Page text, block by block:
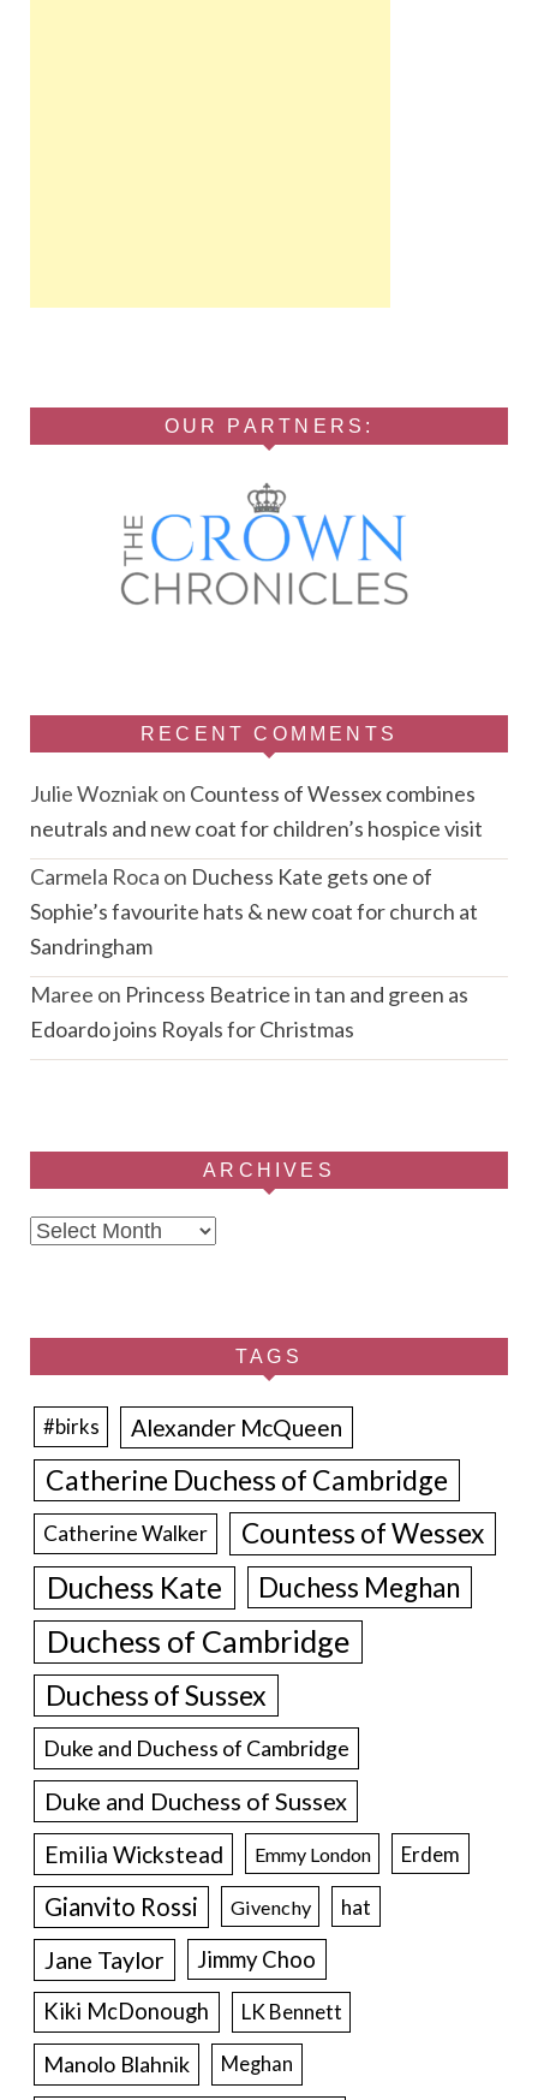
OUR PARTNERS:
RECENT COMMENTS
Julie Wozniakon Countess of Wessex combines
neutrals and new coat for children’s hospice visit
Carmela Roca on Duchess Kate gets one of
Sophie’s favourite hats & new coat for church at
Sandringham
Maree on Princess Beatrice in tan and green as
Edoardo joins Royals for Christmas
ARCHIVES
Archives
TAGS
#birks Alexander McQueen
Catherine Duchess of Cambridge
Catherine Walker Countess of Wessex
Duchess Kate Duchess Meghan
Duchess of Cambridge
Duchess of Sussex
Duke and Duchess of Cambridge
Duke and Duchess of Sussex
Emilia Wickstead Emmy London Erdem
Gianvito Rossi Givenchy hat
Jane Taylor
Jimmy Choo
Kiki McDonough
LK Bennett
Manolo Blahnik Meghan